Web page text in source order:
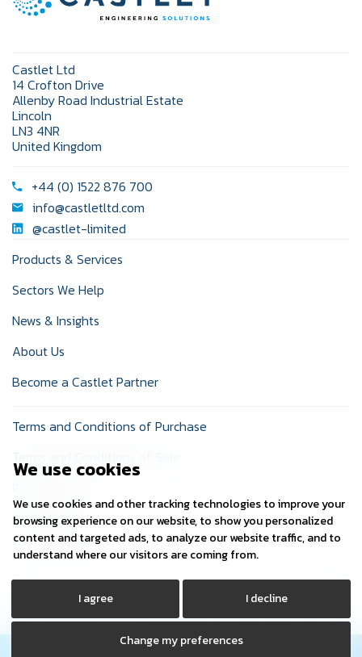
We use cookies
We use cookies and other tracking technologies to improve your
browsing experience on our website, to show you personalized
content and targeted ads, to analyze our website traffic, and to
understand where our visitors are coming from.
I agree I decline
Change my preferences
Castlet Ltd
14 Crofton Drive
Allenby Road Industrial Estate
Lincoln
LN3 4NR
United Kingdom
+44 (0) 1522 876 700
info@castletltd.com
@castlet-limited
Products & Services
Sectors We Help
News & Insights
About Us
Become a Castlet Partner
Terms and Conditions of Purchase
Cookie Policy
© Copyright 2024 Castlet Ltd. Company Registered No: